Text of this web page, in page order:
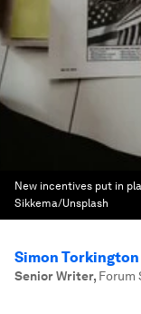
New incentives put in
Sikkema/Unsplash
Simon Torkington
Senior Writer, Forum